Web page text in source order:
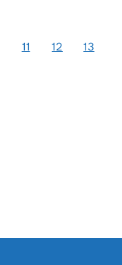
11 12 13